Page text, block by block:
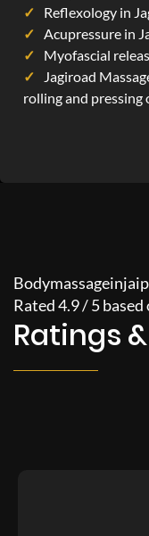
Reflexology in
Acupressure in
Myofascial
Jagiroad
rolling and pressing
Rated4.9/5based
Ratings